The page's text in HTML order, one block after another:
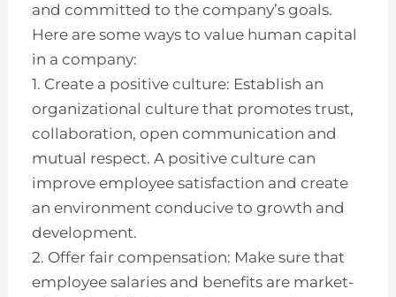
and committed to the company’s goals.
Here are some ways to value human capital
in a company:
1. Create a positive culture: Establish an
organizational culture that promotes trust,
collaboration, open communication and
mutual respect. A positive culture can
improve employee satisfaction and create
an environment conducive to growth and
development.
2. Offer fair compensation: Make sure that
employee salaries and benefits are market-